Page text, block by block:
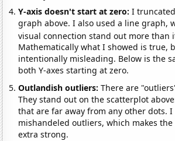
Y-axis doesn't start at zero:I
graph above. I also used a line graph,
visual connection stand out more than
Mathematically what I showed is true,
intentionally misleading. Below is the
both Y-axes starting at zero.
Outlandish outliers:There are
They stand out on the scatterplot
that are far away from any other dots.
mishandeled outliers, which makes
extra strong.